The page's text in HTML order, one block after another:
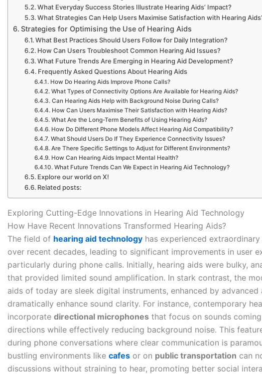
What Everyday Success Stories Illustrate Hearing Aids’ Impact?
What Strategies Can Help Users Maximise Satisfaction with Hearing
Strategies for Optimising the Use of Hearing Aids
What Best Practices Should Users Follow for Daily Integration?
How Can Users Troubleshoot Common Hearing Aid Issues?
What Future Trends Are Emerging in Hearing Aid Development?
Frequently Asked Questions About Hearing Aids
How Do Hearing Aids Improve Phone Calls?
What Types of Connectivity Options Are Available for Hearing Aids?
Can Hearing Aids Help with Background Noise During Calls?
How Can Users Maximise Their Satisfaction with Hearing Aids?
What Are the Long-Term Benefits of Using Hearing Aids?
How Do Different Phone Models Affect Hearing Aid Compatibility?
What Should Users Do If They Experience Connectivity Issues?
Are There Specific Settings to Adjust for Different Environments?
How Can Hearing Aids Impact Mental Health?
What Future Trends Can We Expect in Hearing Aid Technology?
Explore our world on X!
Related posts:
Exploring Cutting-Edge Innovations in Hearing Aid Technology
How Have Recent Innovations Transformed Hearing Aids?
The field of hearing aid technology has experienced
over recent decades, leading to significant improvements in user
particularly during phone calls. Initially, hearing aids were bulky,
that provided limited sound amplification. In stark contrast, the
aids of today are sleek digital instruments, enhanced by
dramatically enhance sound clarity. For instance, contemporary
incorporate directional microphones that focus on sounds
directions while effectively reducing background noise. This
during phone conversations where clear communication is
bustling environments like cafes or on public transportation can
discussions without straining to hear, promoting better social